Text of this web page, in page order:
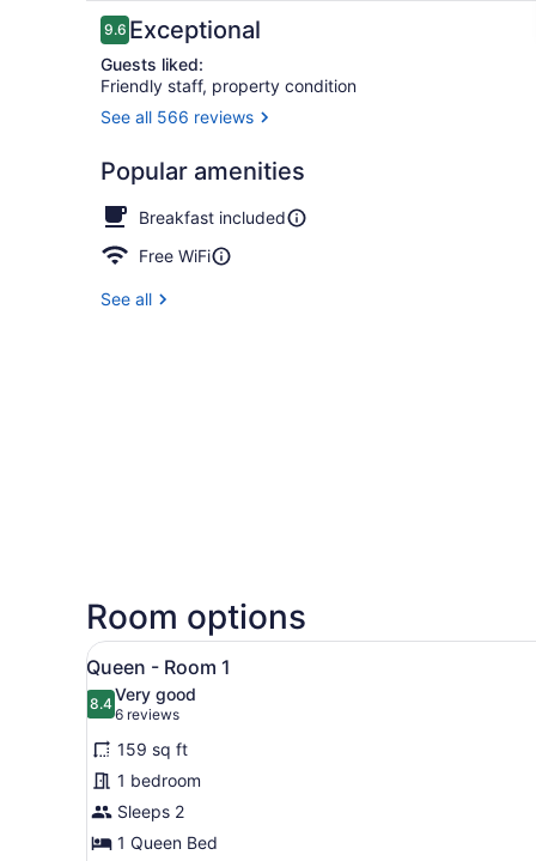
Reviews
9.69.6 out of 10
Exceptional
Guests liked:
Friendly staff, property condition
See all 566 reviews
Popular amenities
Breakfast included
Free WiFi
See all
Room options
View
all
photos
for
Queen
-
Room
1
A neatly arranged
7
Queen - Room 1
8.48.4 out of 10
Very good
6 reviews
(6
reviews)
159 sq ft
1 bedroom
Sleeps 2
1 Queen Bed